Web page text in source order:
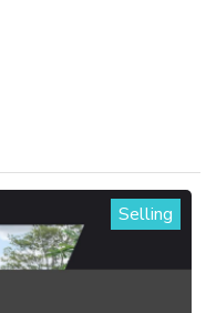
Selling